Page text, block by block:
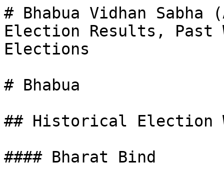
# Bhabua Vidhan Sabha
Election Results, Past
Elections
# Bhabua
## Historical Election
#### Bharat Bind